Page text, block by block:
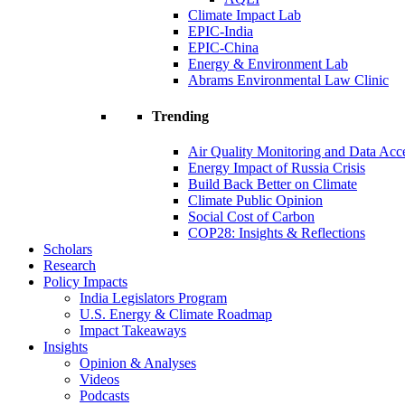
Climate Impact Lab
EPIC-India
EPIC-China
Energy & Environment Lab
Abrams Environmental Law Clinic
Trending
Air Quality Monitoring and Data
Energy Impact of Russia Crisis
Build Back Better on Climate
Climate Public Opinion
Social Cost of Carbon
COP28: Insights & Reflections
Scholars
Research
Policy Impacts
India Legislators Program
U.S. Energy & Climate Roadmap
Impact Takeaways
Insights
Opinion & Analyses
Videos
Podcasts